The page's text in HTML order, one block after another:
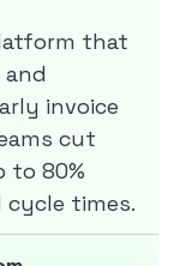
that
invoice
cut
to 80%
cycle times.